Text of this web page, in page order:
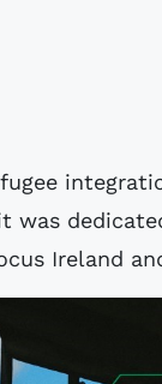
was
Ireland